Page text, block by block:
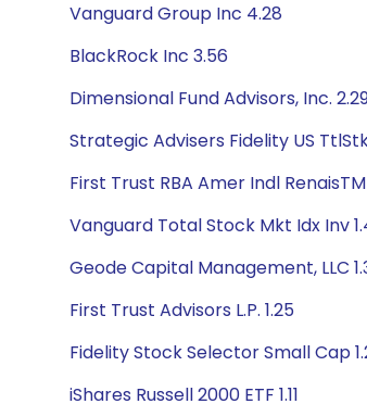
Vanguard Group Inc 4.28
BlackRock Inc 3.56
Dimensional Fund Advisors, Inc.
Strategic Advisers Fidelity US
First Trust RBA Amer Indl RenaisTM
Vanguard Total Stock Mkt Idx Inv
Geode Capital Management, LLC
First Trust Advisors L.P. 1.25
Fidelity Stock Selector Small Cap
iShares Russell 2000 ETF 1.11